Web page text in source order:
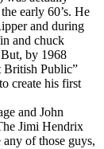
early 60’s. He
and during
and chuck
by 1968
British Public”
create his first
and John
Jimi Hendrix
of those guys,